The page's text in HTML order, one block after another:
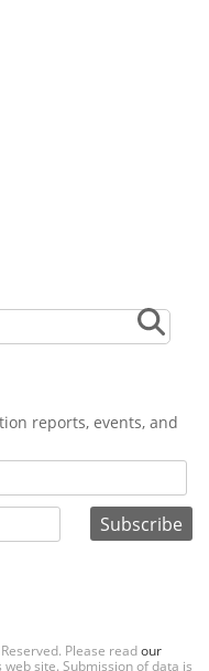
reports, events, and
Please readour
site. Submission of data is